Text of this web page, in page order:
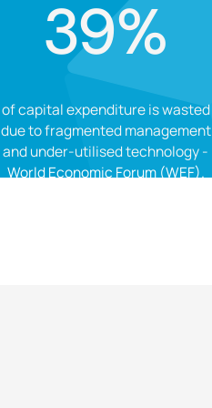
39%
of capital expenditure is wasted
due to fragmented management
and under-utilised technology -
World Economic Forum (WEF).